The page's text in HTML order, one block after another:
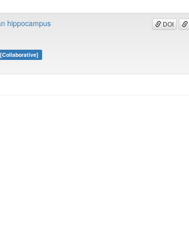
DOI
hippocampus